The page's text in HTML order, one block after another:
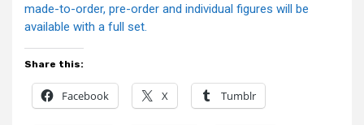
made-to-order, pre-order and individual figures will be
available with a full set.
Share this:
Facebook X Tumblr